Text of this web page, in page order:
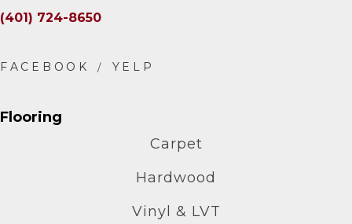
(401) 724-8650
Flooring
Carpet
Hardwood
Vinyl & LVT